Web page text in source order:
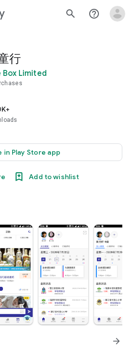
search help_outline
行
Box Limited
in Play Store app
Add to wishlist
arrow_forward